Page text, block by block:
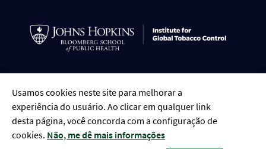
English ESPAÑOL
Usamos cookies neste site para melhorar a
experiência do usuário. Ao clicar em qualquer link
desta página, você concorda com a configuração de
cookies. Não, me dê mais informações